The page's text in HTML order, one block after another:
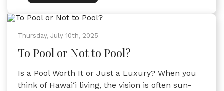
Thursday, July 10th, 2025
To Pool or Not to Pool?
Is a Pool Worth It or Just a Luxury? When you
think of Hawai‘i living, the vision is often sun-